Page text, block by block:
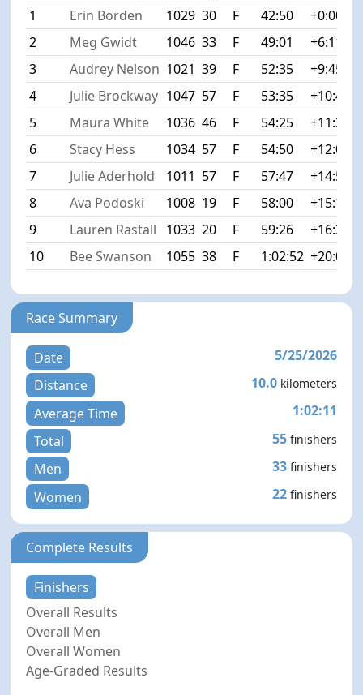
1
Erin Borden 1029 30 F 42:50
+0:00
2
Meg Gwidt 1046 33 F 49:01
+6:11
3
Audrey Nelson 1021 39 F 52:35
+9:45
4
Julie Brockway 1047 57 F 53:35
+10:45
5
Maura White 1036 46 F 54:25
+11:35
6
Stacy Hess 1034 57 F 54:50
+12:00
7
Julie Aderhold 1011 57 F 57:47
+14:57
8
Ava Podoski 1008 19 F 58:00
+15:10
9
Lauren Rastall 1033 20 F 59:26
+16:36
10
Bee Swanson 1055 38 F 1:02:52 +20:02
Race Summary
Date
5/25/2026
Distance
10.0 kilometers
Average Time
1:02:11
Total
55 finishers
Men 33 finishers
Women 22 finishers
Complete Results
Finishers
Overall Results
Overall Men
Overall Women
Age-Graded Results